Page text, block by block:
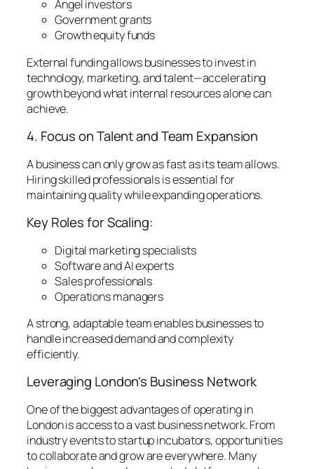
Angel investors
Government grants
Growth equity funds
External funding allows businesses to invest in
technology, marketing, and talent—accelerating
growth beyond what internal resources alone can
achieve.
4. Focus on Talent and Team Expansion
A business can only grow as fast as its team allows.
Hiring skilled professionals is essential for
maintaining quality while expanding operations.
Key Roles for Scaling:
Digital marketing specialists
Software and AI experts
Sales professionals
Operations managers
A strong, adaptable team enables businesses to
handle increased demand and complexity
efficiently.
Leveraging London’s Business Network
One of the biggest advantages of operating in
London is access to a vast business network. From
industry events to startup incubators, opportunities
to collaborate and grow are everywhere. Many